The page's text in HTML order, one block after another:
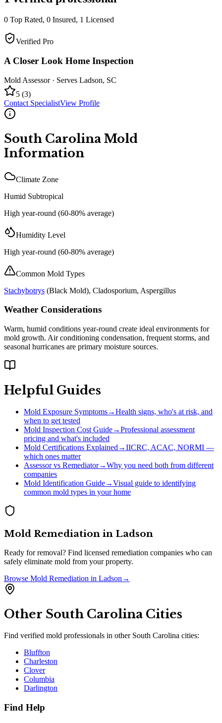
0 Top Rated, 0 Insured, 1 Licensed
Verified Pro
A Closer Look Home Inspection
Mold Assessor· Serves Ladson, SC
5 (3)
Contact SpecialistView Profile
South Carolina Mold
Information
Climate Zone
Humid Subtropical
High year-round (60-80% average)
Humidity Level
High year-round (60-80% average)
Common Mold Types
Stachybotrys (Black Mold), Cladosporium, Aspergillus
Weather Considerations
Warm, humid conditions year-round create ideal environments for
mold growth. Air conditioning condensation, frequent storms, and
seasonal hurricanes are primary moisture sources.
Helpful Guides
Mold Exposure Symptoms→Health signs, who's at risk, and
when to get tested
Mold Inspection Cost Guide→Professional assessment
pricing and what's included
Mold Certifications Explained →IICRC, ACAC, NORMI —
which ones matter
Assessor vs Remediator→Why you need both from different
companies
Mold Identification Guide→Visual guide to identifying
common mold types in your home
Mold Remediation in Ladson
Ready for removal? Find licensed remediation companies who can
safely eliminate mold from your property.
Browse Mold Remediation in Ladson →
Other South Carolina Cities
Find verified mold professionals in other South Carolina cities:
Bluffton
Charleston
Clover
Columbia
Darlington
Find Help